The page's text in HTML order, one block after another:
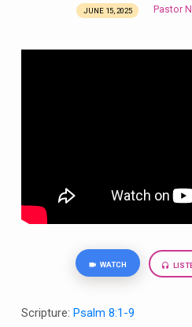
JUNE 15, 2025 Pastor
WATCH
Scripture: Psalm 8:1-9